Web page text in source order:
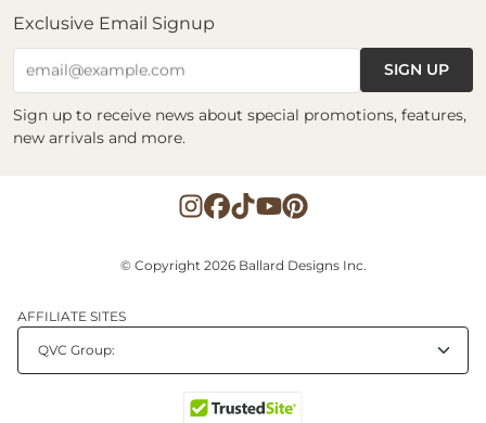
Exclusive Email Signup
email@example.com SIGN UP
Sign up to receive news about special promotions, features,
new arrivals and more.
© Copyright 2026 Ballard Designs Inc.
AFFILIATE SITES